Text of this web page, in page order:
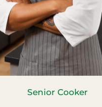
Senior Cooker